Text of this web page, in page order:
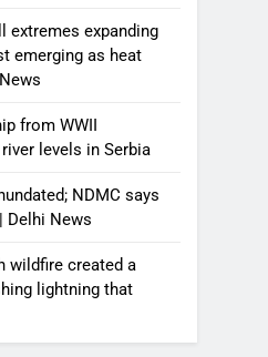
extremes expanding
emerging as heat
from WWII
levels in Serbia
NDMC says
Delhi News
wildfire created a
lightning that